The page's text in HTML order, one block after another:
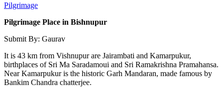
Pilgrimage
Pilgrimage Place in Bishnupur
Submit By: Gaurav
It is 43 km from Vishnupur are Jairambati and Kamarpukur,
birthplaces of Sri Ma Saradamoui and Sri Ramakrishna Pramahansa.
Near Kamarpukur is the historic Garh Mandaran, made famous by
Bankim Chandra chatterjee.